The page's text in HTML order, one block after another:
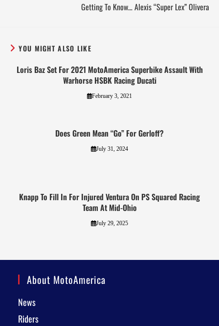
Getting To Know… Alexis “Super Lex” Olivera
YOU MIGHT ALSO LIKE
Loris Baz Set For 2021 MotoAmerica Superbike Assault With
Warhorse HSBK Racing Ducati
February 3, 2021
Does Green Mean “Go” For Gerloff?
July 31, 2024
Knapp To Fill In For Injured Ventura On PS Squared Racing
Team At Mid-Ohio
July 29, 2025
About MotoAmerica
News
Riders